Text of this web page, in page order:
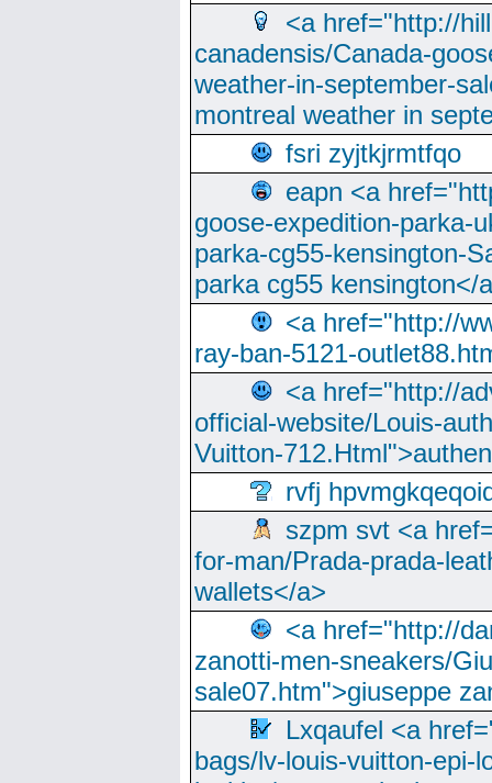
<a href="http://
canadensis/Canada-
weather-in-september-
montreal weather in
fsri zyjtkjrmtfqo
eapn <a
goose-expedition-parka-
parka-cg55-kensington-
parka cg55 kensington</
<a href="http://
ray-ban-5121-
<a href="http://
official-website/Louis-
Vuitton-
rvfj
szpm svt <a
for-man/Prada-prada-
wallets</a>
<a href="http://
zanotti-men-sneakers/
sale07.htm">giuseppe
Lxqaufel <a
bags/lv-louis-vuitton-epi-